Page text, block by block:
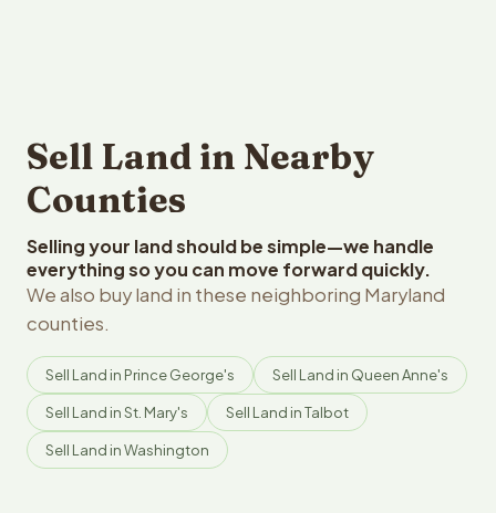
Sell Land in Nearby
Counties
Selling your land should be simple—we handle
everything so you can move forward quickly.
We also buy land in these neighboring Maryland
counties.
Sell Land in Prince George's Sell Land in Queen Anne's
Sell Land in St. Mary's Sell Land in Talbot
Sell Land in Washington